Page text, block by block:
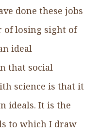
done these jobs
of losing sight of
ideal
that social
science is that it
ideals. It is the
to which I draw